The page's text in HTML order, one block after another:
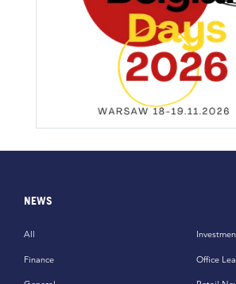
NEWS
All
Finance Office